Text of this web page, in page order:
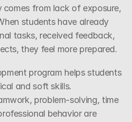
comes from lack of exposure,
students have already
tasks, received feedback,
they feel more prepared.
program helps students
and soft skills.
problem-solving, time
behavior are